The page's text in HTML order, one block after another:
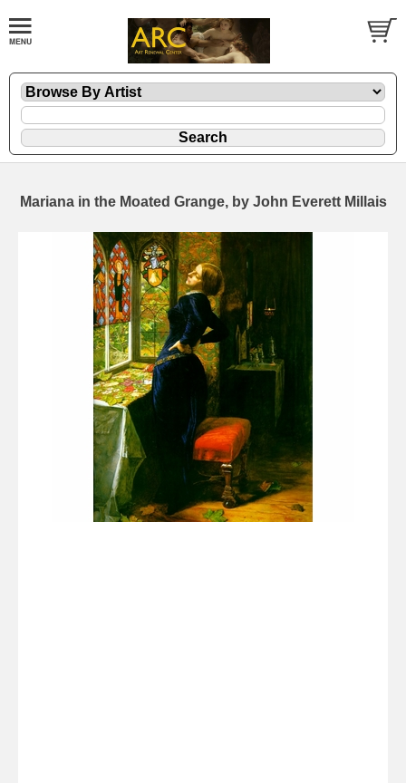
Mariana in the Moated Grange, by John Everett Millais